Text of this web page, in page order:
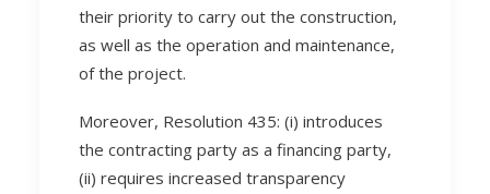
their priority to carry out the construction,
as well as the operation and maintenance,
of the project.
Moreover, Resolution 435: (i) introduces
the contracting party as a financing party,
(ii) requires increased transparency